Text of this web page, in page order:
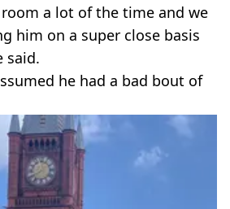
a lot of the time and we
him on a super close basis
said.
he had a bad bout of